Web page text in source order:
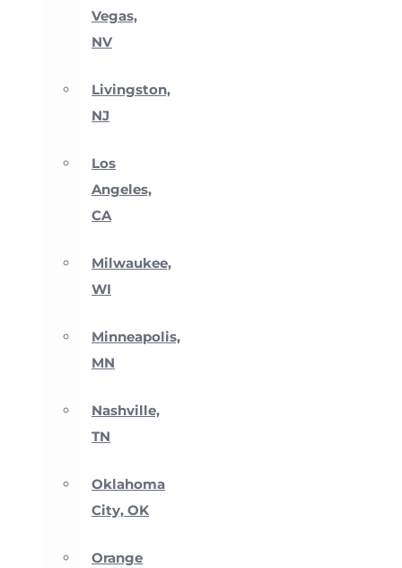
Vegas,
NV
Livingston,
NJ
Los
Angeles,
CA
Milwaukee,
WI
Minneapolis,
MN
Nashville,
TN
Oklahoma
City, OK
Orange